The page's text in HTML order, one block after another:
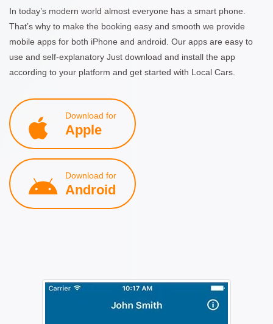
In today’s modern world almost everyone has a smart phone.
That’s why to make the booking easy and smooth we provide
mobile apps for both iPhone and android. Our apps are easy to
use and self-explanatory Just download and install the app
according to your platform and get started with Local Cars.
Download for
Apple
Download for
Android